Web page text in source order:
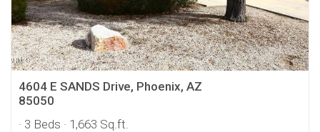
4604 E SANDS Drive, Phoenix, AZ
85050
· 3 Beds · 1,663 Sq.ft.